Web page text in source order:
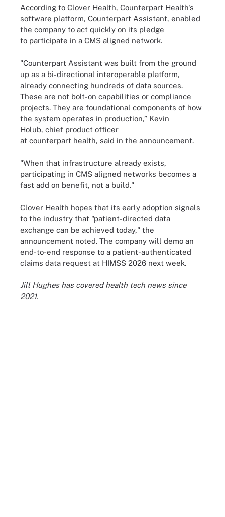
According to Clover Health, Counterpart Health's
software platform, Counterpart Assistant, enabled
the company to act quickly on its pledge
to participate in a CMS aligned network.
"Counterpart Assistant was built from the ground
up as a bi-directional interoperable platform,
already connecting hundreds of data sources.
These are not bolt-on capabilities or compliance
projects. They are foundational components of how
the system operates in production,” Kevin
Holub, chief product officer
at counterpart health, said in the announcement.
"When that infrastructure already exists,
participating in CMS aligned networks becomes a
fast add on benefit, not a build."
Clover Health hopes that its early adoption signals
to the industry that "patient-directed data
exchange can be achieved today," the
announcement noted. The company will demo an
end-to-end response to a patient-authenticated
claims data request at HIMSS 2026 next week.
Jill Hughes has covered health tech news since
2021.